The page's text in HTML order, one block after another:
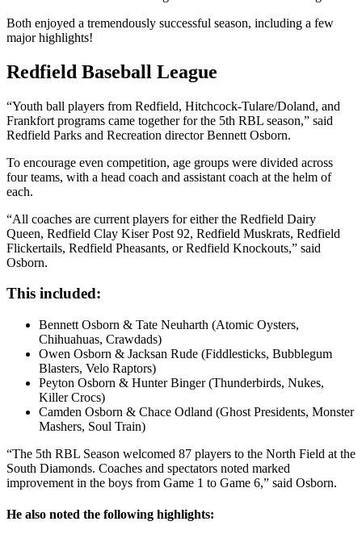
Both enjoyed a tremendously successful season, including a few
major highlights!
Redfield Baseball League
“Youth ball players from Redfield, Hitchcock-Tulare/Doland, and
Frankfort programs came together for the 5th RBL season,” said
Redfield Parks and Recreation director Bennett Osborn.
To encourage even competition, age groups were divided across
four teams, with a head coach and assistant coach at the helm of
each.
“All coaches are current players for either the Redfield Dairy
Queen, Redfield Clay Kiser Post 92, Redfield Muskrats, Redfield
Flickertails, Redfield Pheasants, or Redfield Knockouts,” said
Osborn.
This included:
Bennett Osborn & Tate Neuharth (Atomic Oysters,
Chihuahuas, Crawdads)
Owen Osborn & Jacksan Rude (Fiddlesticks, Bubblegum
Blasters, Velo Raptors)
Peyton Osborn & Hunter Binger (Thunderbirds, Nukes,
Killer Crocs)
Camden Osborn & Chace Odland (Ghost Presidents, Monster
Mashers, Soul Train)
“The 5th RBL Season welcomed 87 players to the North Field at the
South Diamonds. Coaches and spectators noted marked
improvement in the boys from Game 1 to Game 6,” said Osborn.
He also noted the following highlights: